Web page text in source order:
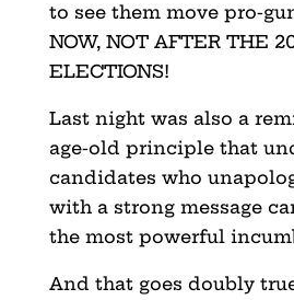
to see them move pro-
NOW, NOT AFTER THE
ELECTIONS!
Last night was also a
age-old principle that
candidates who
with a strong message
the most powerful
And that goes doubly